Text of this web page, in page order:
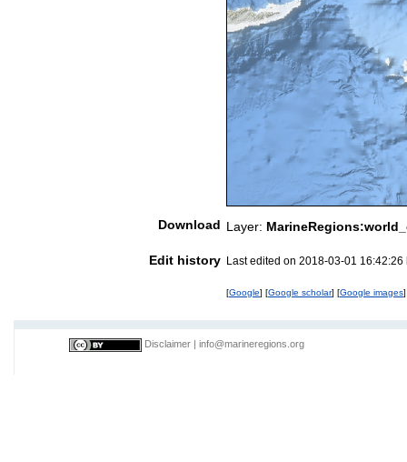
Download Layer:
Edit history Last edited on 2018-03-01
[Google] [Google scholar] [Google images]
Disclaimer info@marineregions.org